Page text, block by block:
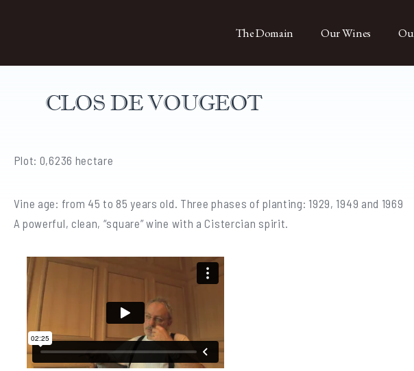
The Domain Our Wines
CLOS DE VOUGEOT
Plot: 0,6236 hectare
Vine age: from 45 to 85 years old. Three phases of planting: 1929, 1949 and 1969
A powerful, clean, “square” wine with a Cistercian spirit.